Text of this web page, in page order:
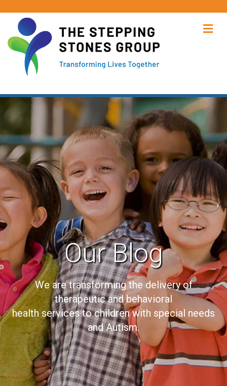
Our Blog
We are transforming the delivery of
therapeutic and behavioral
health services to children with special needs
and Autism.